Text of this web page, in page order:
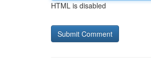
HTML is disabled